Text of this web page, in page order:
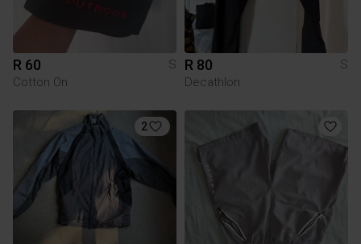
R 60
S
Cotton On
R 80
S
Decathlon
2